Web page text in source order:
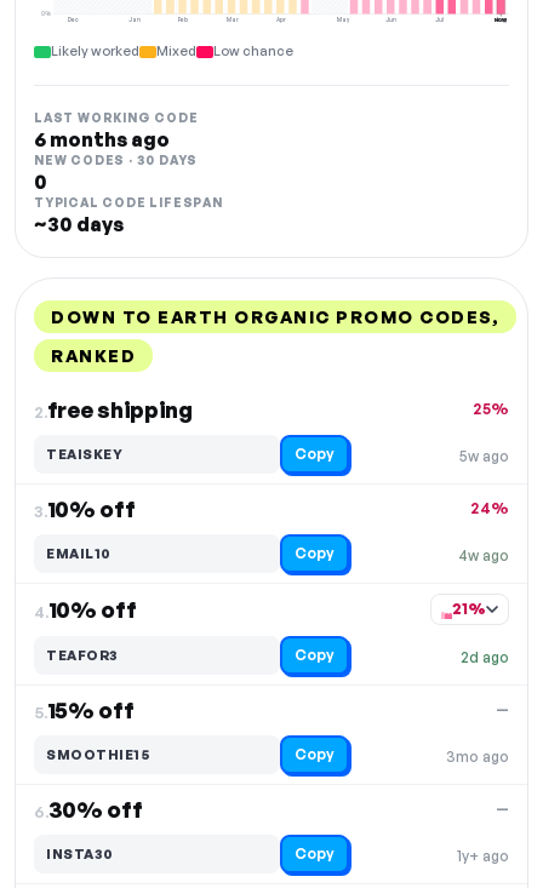
Dec Jan Feb Mar Apr May Jun Jul Aug
0%
NOW
Likely worked Mixed Low chance
LAST WORKING CODE
6 months ago
NEW CODES · 30 DAYS
0
TYPICAL CODE LIFESPAN
~30 days
DOWN TO EARTH ORGANIC PROMO CODES,
RANKED
2.free shipping
5w ago
25%
TEAISKEY Copy
3.10% off
4w ago
24%
EMAIL10 Copy
4.10% off
2d ago
21%
TEAFOR3 Copy
5.15% off
3mo ago
—
SMOOTHIE15 Copy
6.30% off
1y+ ago
—
INSTA30 Copy